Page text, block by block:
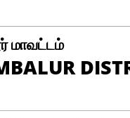
மாவட்டம்